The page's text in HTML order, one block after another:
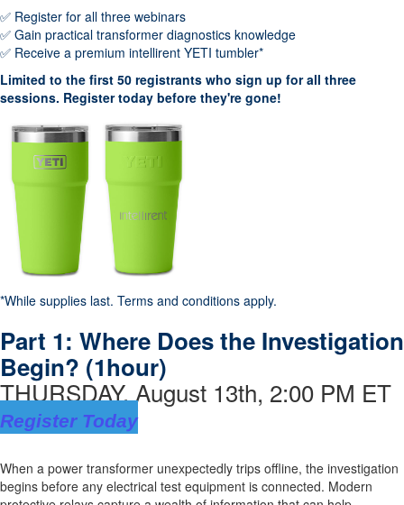
✅ Register for all three webinars
✅ Gain practical transformer diagnostics knowledge
✅ Receive a premium intellirent YETI tumbler*
Limited to the first 50 registrants who sign up for all three
sessions. Register today before they're gone!
*While supplies last. Terms and conditions apply.
Part 1: Where Does the Investigation
Begin? (1hour)
THURSDAY, August 13th, 2:00 PM ET
Register Today
When a power transformer unexpectedly trips offline, the investigation
begins before any electrical test equipment is connected. Modern